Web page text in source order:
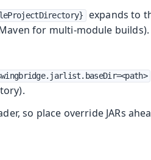
expands to
for multi‑module builds).
so place override JARs